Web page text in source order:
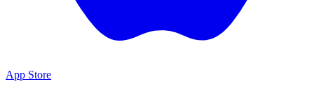
App Store